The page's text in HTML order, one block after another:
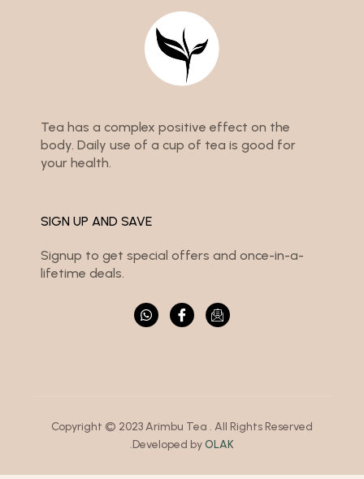
Tea has a complex positive effect on the
body. Daily use of a cup of tea is good for
your health.
SIGN UP AND SAVE
Signup to get special offers and once-in-a-
lifetime deals.
Copyright © 2023 Arimbu Tea . All Rights Reserved
.Developed byOLAK